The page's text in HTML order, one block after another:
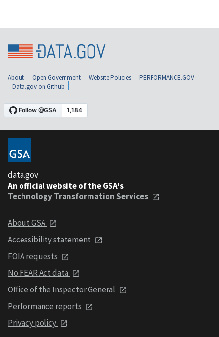
About Open Government Website Policies
PERFORMANCE.GOV
Data.gov on Github
data.gov
An official website of the GSA's
Technology Transformation Services
About GSA
Accessibility statement
FOIA requests
No FEAR Act data
Office of the Inspector General
Performance reports
Privacy policy